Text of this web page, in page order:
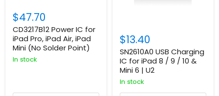
$47.70
CD3217B12 Power IC for
iPad Pro, iPad Air, iPad
Mini (No Solder Point)
In stock
$13.40
SN2610A0 USB Charging
IC for iPad 8 / 9 / 10 &
Mini 6 | U2
In stock